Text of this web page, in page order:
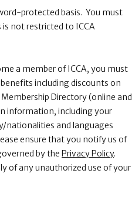
protected basis. You must
is not restricted to ICCA
a member of ICCA, you must
including discounts on
Directory (online and
information, including your
nationalities and languages
ensure that you notify us of
by thePrivacy Policy.
of any unauthorized use of your